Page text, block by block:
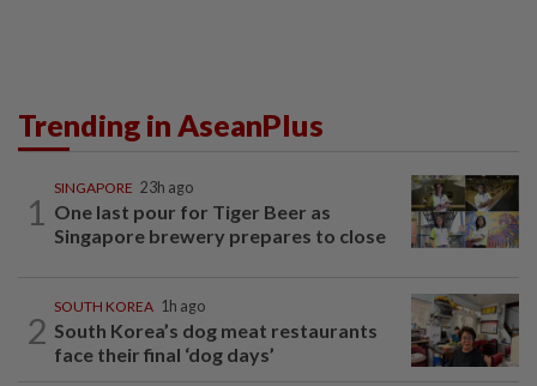
Trending in AseanPlus
1
SINGAPORE 23h ago
One last pour for Tiger Beer as
Singapore brewery prepares to close
2
SOUTH KOREA 1h ago
South Korea’s dog meat restaurants
face their final ‘dog days’